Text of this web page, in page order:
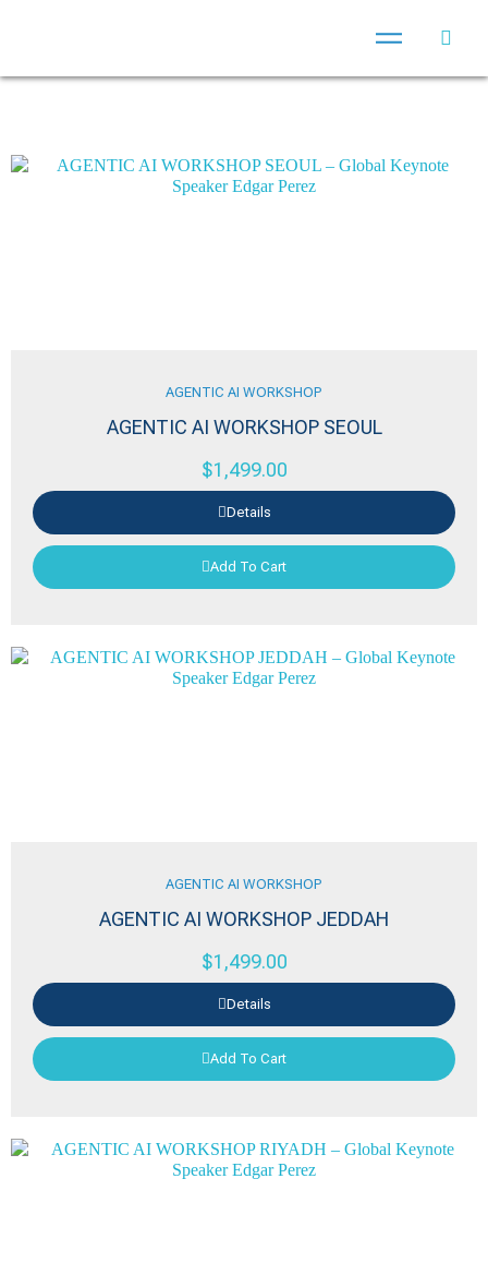
AGENTIC AI WORKSHOP
AGENTIC AI WORKSHOP SEOUL
$1,499.00
Details
Add To Cart
AGENTIC AI WORKSHOP
AGENTIC AI WORKSHOP JEDDAH
$1,499.00
Details
Add To Cart